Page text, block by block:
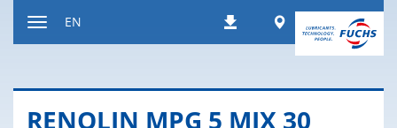
DownloadsWorldwide
EN
RENO­LIN MPG 5 MIX 30